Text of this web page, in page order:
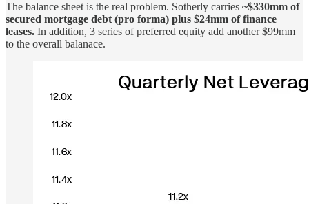
The balance sheet is the real problem. Sotherly carries ~$330mm of
secured mortgage debt (pro forma) plus $24mm of finance
leases. In addition, 3 series of preferred equity add another $99mm
to the overall balanace.